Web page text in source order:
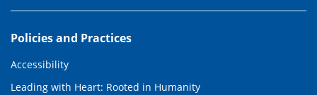
Policies and Practices
Accessibility
Leading with Heart: Rooted in Humanity